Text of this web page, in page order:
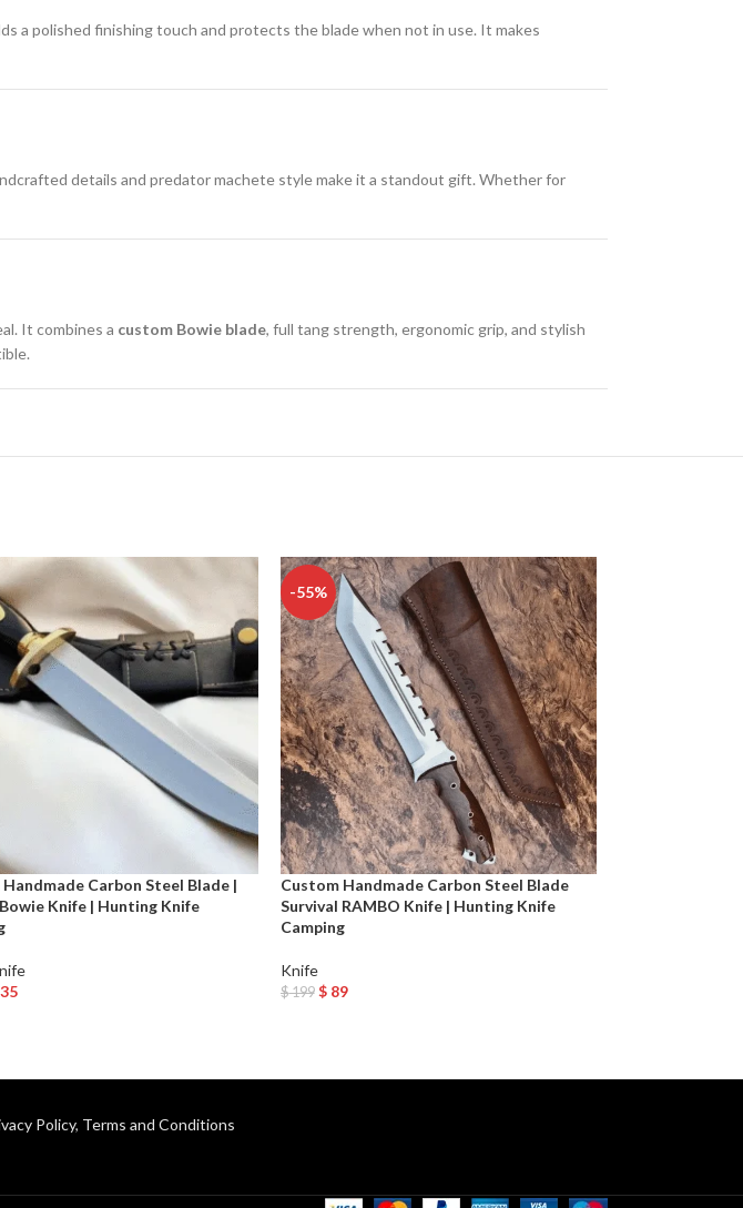
a polished finishing touch and protects the blade when not in use. It makes
details and predator machete style make it a standout gift. Whether for
It combines a custom Bowie blade, full tang strength, ergonomic grip, and stylish
Carbon Steel Blade |
Knife | Hunting Knife
-55%
Custom Handmade Carbon Steel Blade
Survival RAMBO Knife | Hunting Knife
Camping
Knife
$199 $89
Policy, Terms and Conditions